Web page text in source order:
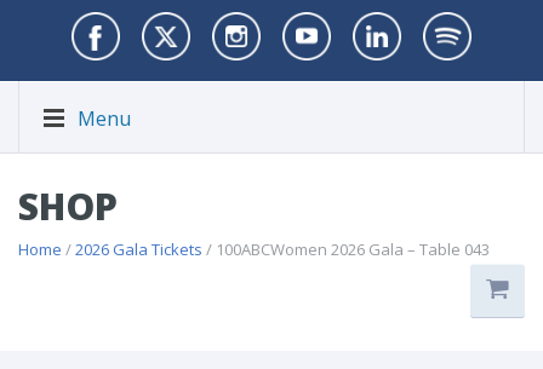
Menu
SHOP
Home /2026 Gala Tickets / 100ABCWomen 2026 Gala – Table 043